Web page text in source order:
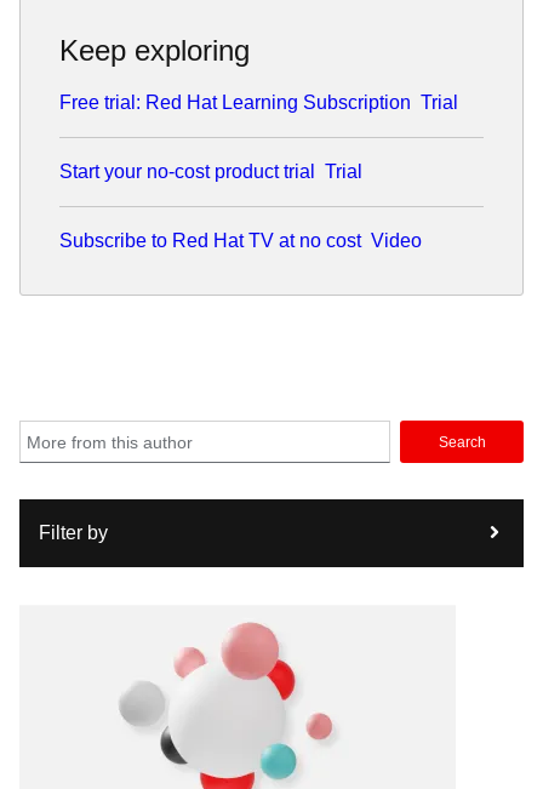
Keep exploring
Free trial: Red Hat Learning Subscription Trial
Start your no-cost product trial Trial
Subscribe to Red Hat TV at no cost Video
Search
Filter by